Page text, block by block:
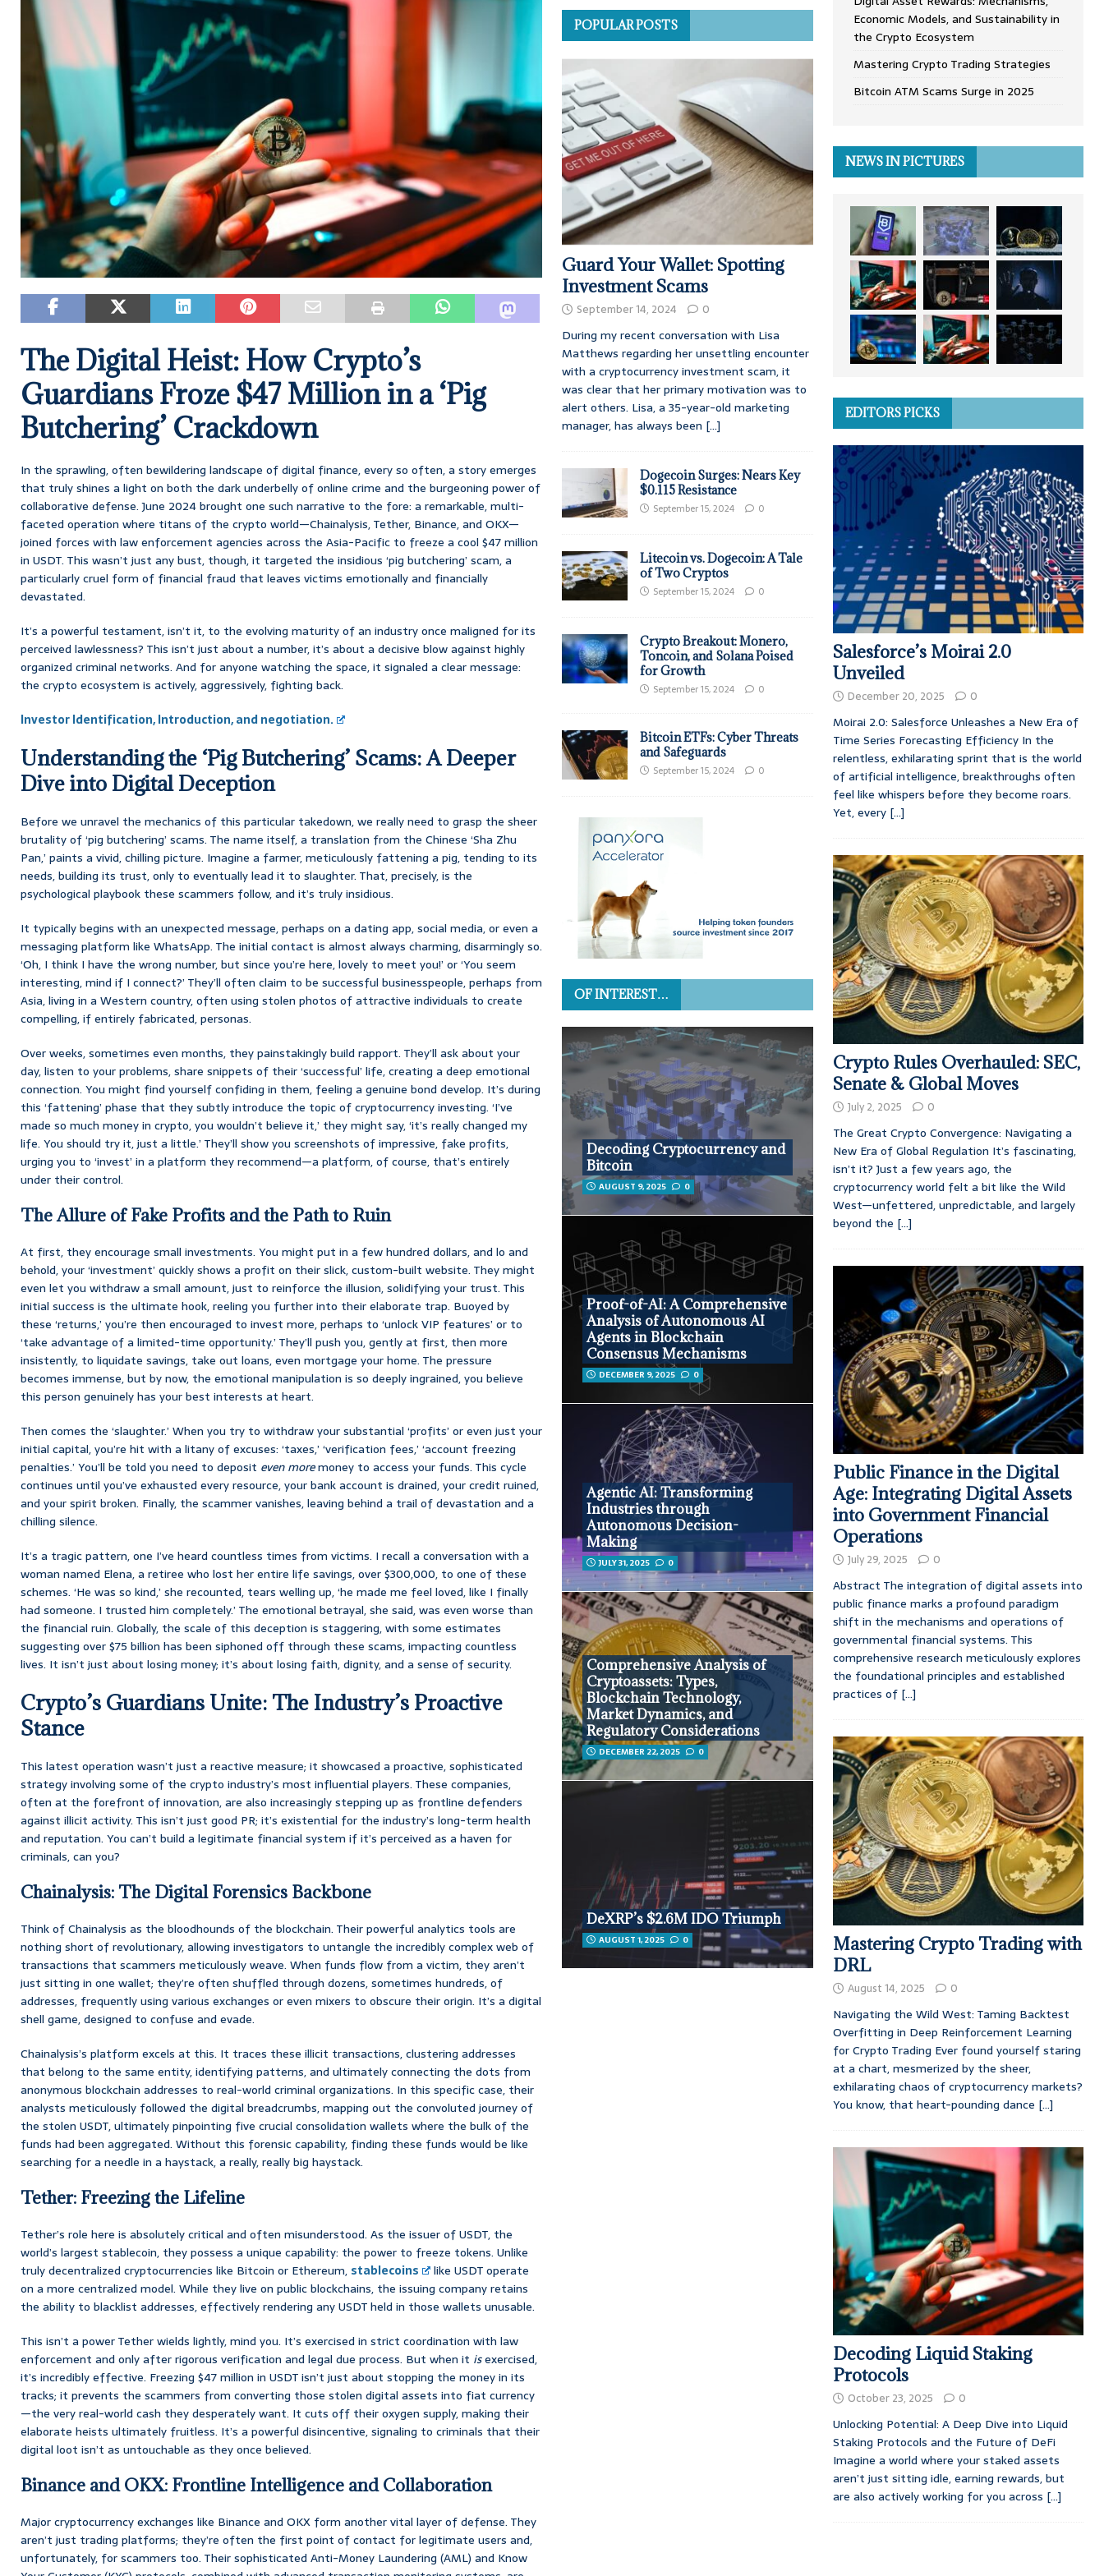
The Digital Heist: How Crypto’s
Guardians Froze $47 Million in a ‘Pig
Butchering’ Crackdown
In the sprawling, often bewildering landscape of digital finance, every so often, a story emerges
that truly shines a light on both the dark underbelly of online crime and the burgeoning power of
collaborative defense. June 2024 brought one such narrative to the fore: a remarkable, multi-
faceted operation where titans of the crypto world—Chainalysis, Tether, Binance, and OKX—
joined forces with law enforcement agencies across the Asia-Pacific to freeze a cool $47 million
in USDT. This wasn’t just any bust, though, it targeted the insidious ‘pig butchering’ scam, a
particularly cruel form of financial fraud that leaves victims emotionally and financially
devastated.
It’s a powerful testament, isn’t it, to the evolving maturity of an industry once maligned for its
perceived lawlessness? This isn’t just about a number, it’s about a decisive blow against highly
organized criminal networks. And for anyone watching the space, it signaled a clear message:
the crypto ecosystem is actively, aggressively, fighting back.
Investor Identification, Introduction, and negotiation.
Understanding the ‘Pig Butchering’ Scams: A Deeper
Dive into Digital Deception
Before we unravel the mechanics of this particular takedown, we really need to grasp the sheer
brutality of ‘pig butchering’ scams. The name itself, a translation from the Chinese ‘Sha Zhu
Pan,’ paints a vivid, chilling picture. Imagine a farmer, meticulously fattening a pig, tending to its
needs, building its trust, only to eventually lead it to slaughter. That, precisely, is the
psychological playbook these scammers follow, and it’s truly insidious.
It typically begins with an unexpected message, perhaps on a dating app, social media, or even a
messaging platform like WhatsApp. The initial contact is almost always charming, disarmingly so.
‘Oh, I think I have the wrong number, but since you’re here, lovely to meet you!’ or ‘You seem
interesting, mind if I connect?’ They’ll often claim to be successful businesspeople, perhaps from
Asia, living in a Western country, often using stolen photos of attractive individuals to create
compelling, if entirely fabricated, personas.
Over weeks, sometimes even months, they painstakingly build rapport. They’ll ask about your
day, listen to your problems, share snippets of their ‘successful’ life, creating a deep emotional
connection. You might find yourself confiding in them, feeling a genuine bond develop. It’s during
this ‘fattening’ phase that they subtly introduce the topic of cryptocurrency investing. ‘I’ve
made so much money in crypto, you wouldn’t believe it,’ they might say, ‘it’s really changed my
life. You should try it, just a little.’ They’ll show you screenshots of impressive, fake profits,
urging you to ‘invest’ in a platform they recommend—a platform, of course, that’s entirely
under their control.
The Allure of Fake Profits and the Path to Ruin
At first, they encourage small investments. You might put in a few hundred dollars, and lo and
behold, your ‘investment’ quickly shows a profit on their slick, custom-built website. They might
even let you withdraw a small amount, just to reinforce the illusion, solidifying your trust. This
initial success is the ultimate hook, reeling you further into their elaborate trap. Buoyed by
these ‘returns,’ you’re then encouraged to invest more, perhaps to ‘unlock VIP features’ or to
‘take advantage of a limited-time opportunity.’ They’ll push you, gently at first, then more
insistently, to liquidate savings, take out loans, even mortgage your home. The pressure
becomes immense, but by now, the emotional manipulation is so deeply ingrained, you believe
this person genuinely has your best interests at heart.
Then comes the ‘slaughter.’ When you try to withdraw your substantial ‘profits’ or even just your
initial capital, you’re hit with a litany of excuses: ‘taxes,’ ‘verification fees,’ ‘account freezing
penalties.’ You’ll be told you need to deposit even moremoney to access your funds. This cycle
continues until you’ve exhausted every resource, your bank account is drained, your credit ruined,
and your spirit broken. Finally, the scammer vanishes, leaving behind a trail of devastation and a
chilling silence.
It’s a tragic pattern, one I’ve heard countless times from victims. I recall a conversation with a
woman named Elena, a retiree who lost her entire life savings, over $300,000, to one of these
schemes. ‘He was so kind,’ she recounted, tears welling up, ‘he made me feel loved, like I finally
had someone. I trusted him completely.’ The emotional betrayal, she said, was even worse than
the financial ruin. Globally, the scale of this deception is staggering, with some estimates
suggesting over $75 billion has been siphoned off through these scams, impacting countless
lives. It isn’t just about losing money; it’s about losing faith, dignity, and a sense of security.
Crypto’s Guardians Unite: The Industry’s Proactive
Stance
This latest operation wasn’t just a reactive measure; it showcased a proactive, sophisticated
strategy involving some of the crypto industry’s most influential players. These companies,
often at the forefront of innovation, are also increasingly stepping up as frontline defenders
against illicit activity. This isn’t just good PR; it’s existential for the industry’s long-term health
and reputation. You can’t build a legitimate financial system if it’s perceived as a haven for
criminals, can you?
Chainalysis: The Digital Forensics Backbone
Think of Chainalysis as the bloodhounds of the blockchain. Their powerful analytics tools are
nothing short of revolutionary, allowing investigators to untangle the incredibly complex web of
transactions that scammers meticulously weave. When funds flow from a victim, they aren’t
just sitting in one wallet; they’re often shuffled through dozens, sometimes hundreds, of
addresses, frequently using various exchanges or even mixers to obscure their origin. It’s a digital
shell game, designed to confuse and evade.
Chainalysis’s platform excels at this. It traces these illicit transactions, clustering addresses
that belong to the same entity, identifying patterns, and ultimately connecting the dots from
anonymous blockchain addresses to real-world criminal organizations. In this specific case, their
analysts meticulously followed the digital breadcrumbs, mapping out the convoluted journey of
the stolen USDT, ultimately pinpointing five crucial consolidation wallets where the bulk of the
funds had been aggregated. Without this forensic capability, finding these funds would be like
searching for a needle in a haystack, a really, really big haystack.
Tether: Freezing the Lifeline
Tether’s role here is absolutely critical and often misunderstood. As the issuer of USDT, the
world’s largest stablecoin, they possess a unique capability: the power to freeze tokens. Unlike
truly decentralized cryptocurrencies like Bitcoin or Ethereum, stablecoins
like USDT operate
on a more centralized model. While they live on public blockchains, the issuing company retains
the ability to blacklist addresses, effectively rendering any USDT held in those wallets unusable.
This isn’t a power Tether wields lightly, mind you. It’s exercised in strict coordination with law
enforcement and only after rigorous verification and legal due process. But when it isexercised,
it’s incredibly effective. Freezing $47 million in USDT isn’t just about stopping the money in its
tracks; it prevents the scammers from converting those stolen digital assets into fiat currency
—the very real-world cash they desperately want. It cuts off their oxygen supply, making their
elaborate heists ultimately fruitless. It’s a powerful disincentive, signaling to criminals that their
digital loot isn’t as untouchable as they once believed.
Binance and OKX: Frontline Intelligence and Collaboration
Major cryptocurrency exchanges like Binance and OKX form another vital layer of defense. They
aren’t just trading platforms; they’re often the first point of contact for legitimate users and,
unfortunately, for scammers too. Their sophisticated Anti-Money Laundering (AML) and Know
POPULAR POSTS
Guard Your Wallet: Spotting
Investment Scams
September 14, 2024 0
During my recent conversation with Lisa
Matthews regarding her unsettling encounter
with a cryptocurrency investment scam, it
was clear that her primary motivation was to
alert others. Lisa, a 35-year-old marketing
manager, has always been [...]
Dogecoin Surges: Nears Key
$0.115 Resistance
September 15, 2024 0
Litecoin vs. Dogecoin: A Tale
of Two Cryptos
September 15, 2024 0
Crypto Breakout: Monero,
Toncoin, and Solana Poised
for Growth
September 15, 2024 0
Bitcoin ETFs: Cyber Threats
and Safeguards
September 15, 2024 0
OF INTEREST…
Decoding Cryptocurrency and
Bitcoin
AUGUST 9, 2025 0
Proof-of-AI: A Comprehensive
Analysis of Autonomous AI
Agents in Blockchain
Consensus Mechanisms
DECEMBER 9, 2025 0
Agentic AI: Transforming
Industries through
Autonomous Decision-
Making
JULY 31, 2025 0
Comprehensive Analysis of
Cryptoassets: Types,
Blockchain Technology,
Market Dynamics, and
Regulatory Considerations
DECEMBER 22, 2025 0
DeXRP’s $2.6M IDO Triumph
AUGUST 1, 2025 0
Economic Models, and Sustainability in
the Crypto Ecosystem
Mastering Crypto Trading Strategies
Bitcoin ATM Scams Surge in 2025
NEWS IN PICTURES
EDITORS PICKS
Salesforce’s Moirai 2.0
Unveiled
December 20, 2025 0
Moirai 2.0: Salesforce Unleashes a New Era of
Time Series Forecasting Efficiency In the
relentless, exhilarating sprint that is the world
of artificial intelligence, breakthroughs often
feel like whispers before they become roars.
Yet, every [...]
Crypto Rules Overhauled: SEC,
Senate & Global Moves
July 2, 2025 0
The Great Crypto Convergence: Navigating a
New Era of Global Regulation It’s fascinating,
isn’t it? Just a few years ago, the
cryptocurrency world felt a bit like the Wild
West—unfettered, unpredictable, and largely
beyond the [...]
Public Finance in the Digital
Age: Integrating Digital Assets
into Government Financial
Operations
July 29, 2025 0
Abstract The integration of digital assets into
public finance marks a profound paradigm
shift in the mechanisms and operations of
governmental financial systems. This
comprehensive research meticulously explores
the foundational principles and established
practices of [...]
Mastering Crypto Trading with
DRL
August 14, 2025 0
Navigating the Wild West: Taming Backtest
Overfitting in Deep Reinforcement Learning
for Crypto Trading Ever found yourself staring
at a chart, mesmerized by the sheer,
exhilarating chaos of cryptocurrency markets?
You know, that heart-pounding dance [...]
Decoding Liquid Staking
Protocols
October 23, 2025 0
Unlocking Potential: A Deep Dive into Liquid
Staking Protocols and the Future of DeFi
Imagine a world where your staked assets
aren’t just sitting idle, earning rewards, but
are also actively working for you across [...]